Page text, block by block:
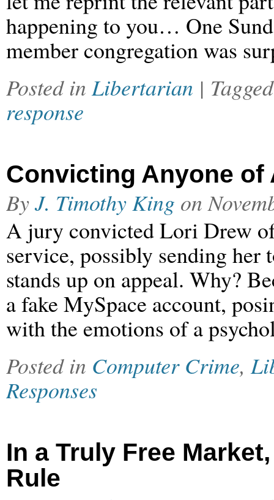
happening to you… One
member congregation was
Posted inLibertarian |
response
Convicting Anyone of
ByJ. Timothy King on
A jury convicted Lori Drew
service, possibly sending
stands up on appeal. Why?
a fake MySpace account,
with the emotions of a
Posted in Computer Crime,
Responses
In a Truly Free
Rule